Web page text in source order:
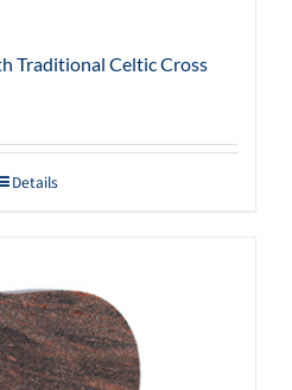
Traditional Celtic Cross
Details